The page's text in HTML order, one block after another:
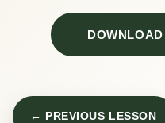
← PREVIOUS LESSON